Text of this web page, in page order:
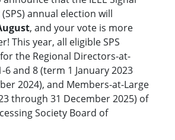
annual election will
, and your vote is more
This year, all eligible SPS
the Regional Directors-at-
6 and 8 (term 1 January 2023
2024), and Members-at-Large
through 31 December 2025) of
Society Board of